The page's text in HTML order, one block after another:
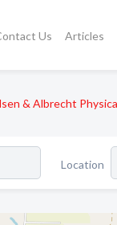
Us Articles
& Albrecht
Location